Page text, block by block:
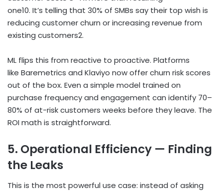
one10. It’s telling that 30% of SMBs say their top wish is
reducing customer churn or increasing revenue from
existing customers2.
ML flips this from reactive to proactive. Platforms
like Baremetrics and Klaviyo now offer churn risk scores
out of the box. Even a simple model trained on
purchase frequency and engagement can identify 70–
80% of at-risk customers weeks before they leave. The
ROI math is straightforward.
5. Operational Efficiency — Finding
the Leaks
This is the most powerful use case: instead of asking